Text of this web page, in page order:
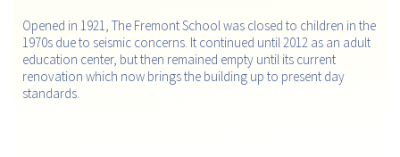
Opened in 1921, The Fremont School was closed to children in the
1970s due to seismic concerns. It continued until 2012 as an adult
education center, but then remained empty until its current
renovation which now brings the building up to present day
standards.